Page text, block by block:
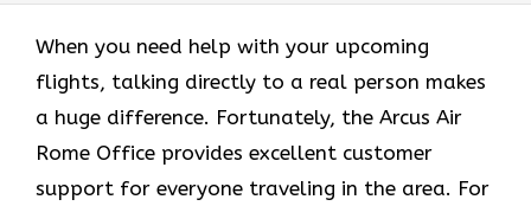
When you need help with your upcoming
flights, talking directly to a real person makes
a huge difference. Fortunately, the Arcus Air
Rome Office provides excellent customer
support for everyone traveling in the area. For